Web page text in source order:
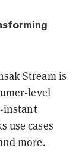
Stream is
level
instant
use cases
more.